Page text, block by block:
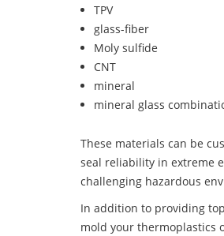
TPV
glass-fiber
Moly sulfide
CNT
mineral
mineral glass
These materials can be
seal reliability in extreme
challenging hazardous
In addition to providing
mold your thermoplastics